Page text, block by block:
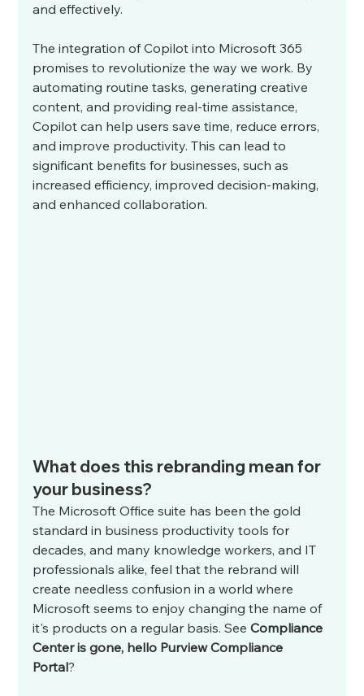
and effectively.
The integration of Copilot into Microsoft 365
promises to revolutionize the way we work. By
automating routine tasks, generating creative
content, and providing real-time assistance,
Copilot can help users save time, reduce errors,
and improve productivity. This can lead to
significant benefits for businesses, such as
increased efficiency, improved decision-making,
and enhanced collaboration.
What does this rebranding mean for
your business?
The Microsoft Office suite has been the gold
standard in business productivity tools for
decades, and many knowledge workers, and IT
professionals alike, feel that the rebrand will
create needless confusion in a world where
Microsoft seems to enjoy changing the name of
it's products on a regular basis. See Compliance
Center is gone, hello Purview Compliance
Portal?